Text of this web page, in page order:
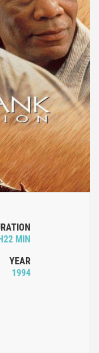
MIN
YEAR
1994